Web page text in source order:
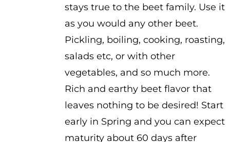
stays true to the beet family. Use it
as you would any other beet.
Pickling, boiling, cooking, roasting,
salads etc, or with other
vegetables, and so much more.
Rich and earthy beet flavor that
leaves nothing to be desired! Start
early in Spring and you can expect
maturity about 60 days after